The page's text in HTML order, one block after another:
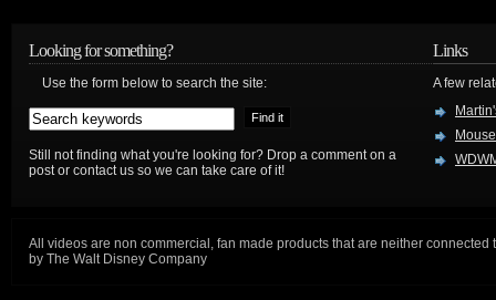
Looking for something?
Use the form below to search the site:
Still not finding what you're looking for? Drop a comment on a
post or contact us so we can take care of it!
Links
A few
All videos are non commercial, fan made products that are neither connected
by The Walt Disney Company